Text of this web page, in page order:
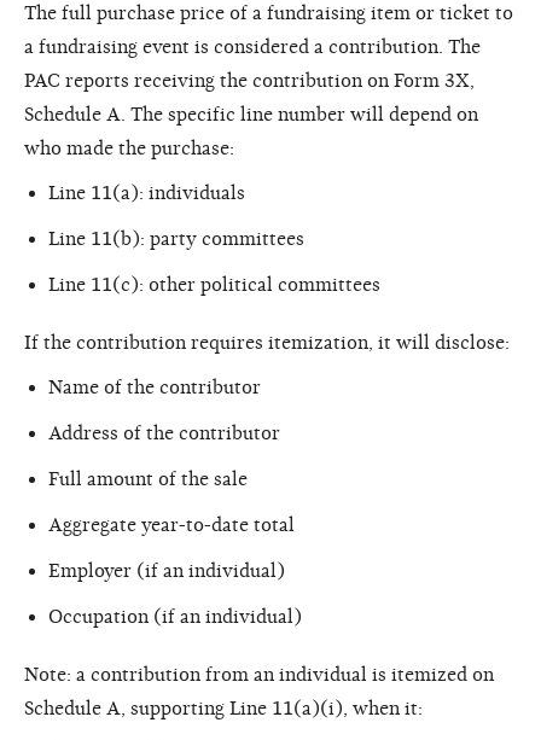
The full purchase price of a fundraising item or ticket to
a fundraising event is considered a contribution. The
PAC reports receiving the contribution on Form 3X,
Schedule A. The specific line number will depend on
who made the purchase:
Line 11(a): individuals
Line 11(b): party committees
Line 11(c): other political committees
If the contribution requires itemization, it will disclose:
Name of the contributor
Address of the contributor
Full amount of the sale
Aggregate year-to-date total
Employer (if an individual)
Occupation (if an individual)
Note: a contribution from an individual is itemized on
Schedule A, supporting Line 11(a)(i), when it: